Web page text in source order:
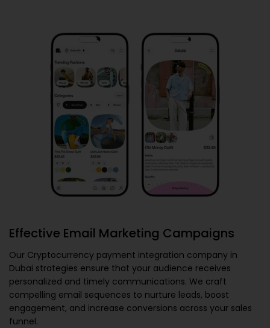
Effective Email Marketing Campaigns
Our Cryptocurrency payment integration company in
Dubai strategies ensure that your audience receives
personalized and timely communications. We craft
compelling email sequences to nurture leads, boost
engagement, and increase conversions across your sales
funnel.